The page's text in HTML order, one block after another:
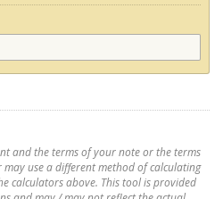
and the terms of your note or the terms
use a different method of calculating
calculators above. This tool is provided